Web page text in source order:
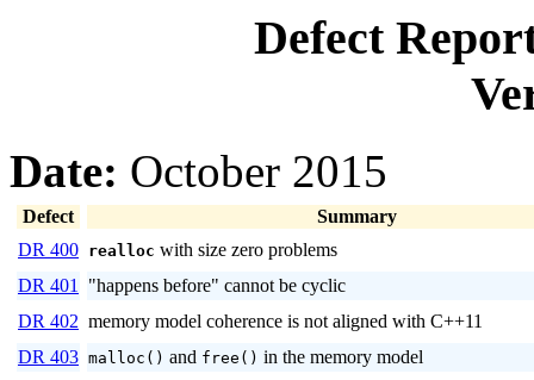
Defect
Date: October 2015
Defect
Summary
DR 400 realloc with size zero problems
DR 401
"happens before" cannot be cyclic
DR 402 memory model coherence is not aligned with C++11
DR 403 malloc() and free() in the memory model